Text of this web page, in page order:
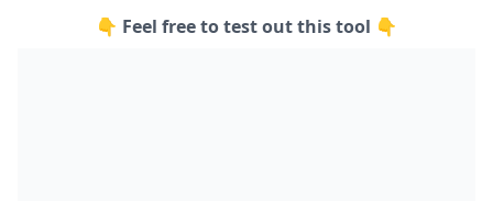
👇 Feel free to test out this tool 👇